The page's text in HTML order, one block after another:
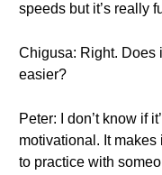
speeds but it’s really
Chigusa: Right. Does
easier?
Peter: I don’t know if
motivational. It
to practice with